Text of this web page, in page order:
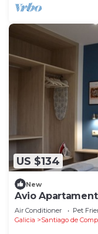
US $134
New
Avio
Air Conditioner Pet
Galicia
Santiago de